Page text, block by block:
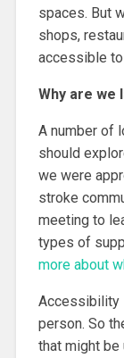
spaces. But
shops,
accessible
Why are we
A number of
should
we were
stroke
meeting to
types of
more about
Accessibility
person. So
that might